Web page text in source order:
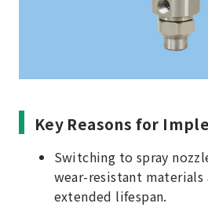
Key Reasons for
Switching to spray
wear-resistant materials
extended lifespan.